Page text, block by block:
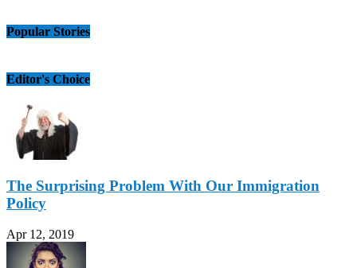
Popular Stories
Editor's Choice
The Surprising Problem With Our Immigration
Policy
Apr 12, 2019